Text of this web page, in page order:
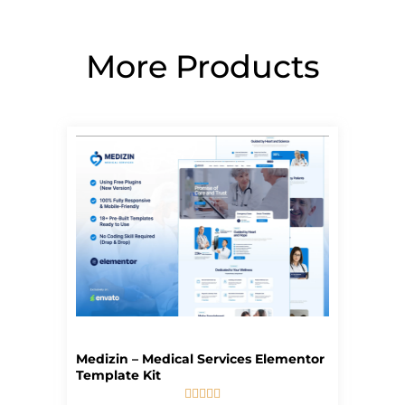
More Products
Medizin – Medical Services Elementor
Template Kit

PagePagePagePagePage